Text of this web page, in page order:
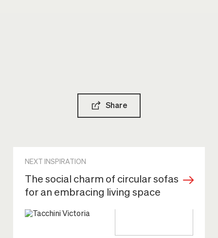
Share
NEXT INSPIRATION
The social charm of circular sofas
for an embracing living space